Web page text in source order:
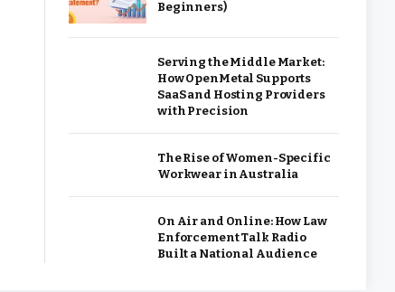
Beginners)
Serving the Middle Market:
How OpenMetal Supports
SaaS and Hosting Providers
with Precision
The Rise of Women-Specific
Workwear in Australia
On Air and Online: How Law
Enforcement Talk Radio
Built a National Audience